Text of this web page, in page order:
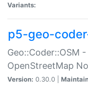
Variants:
p5-geo-
Geo::Coder::OSM
OpenStreetMap
Version: 0.30.0 |